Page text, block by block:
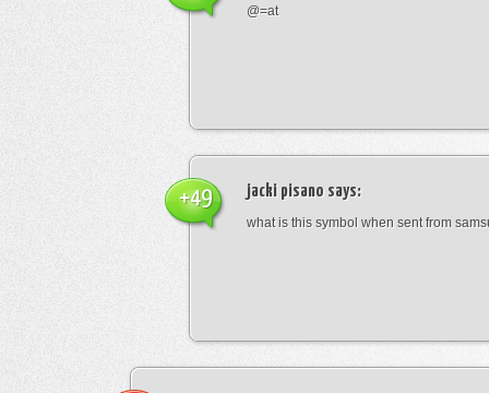
@=at
jacki pisano says:
what is this symbol when sent from
+49